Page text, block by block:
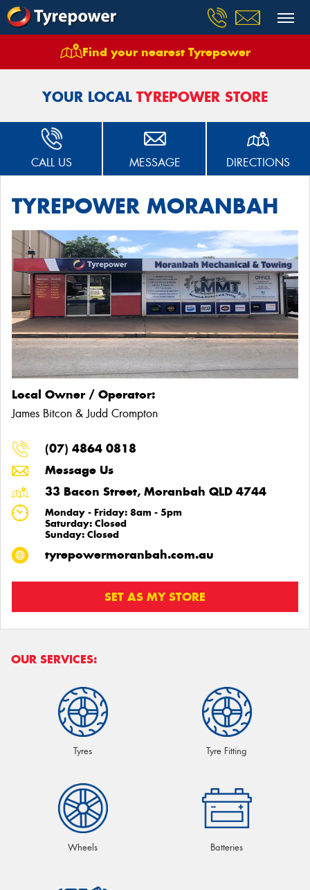
Find your nearest Tyrepower
Stores Tyrepower Moranbah
YOUR LOCAL TYREPOWER STORE
CALL US MESSAGE DIRECTIONS
TYREPOWER MORANBAH
Local Owner / Operator:
James Bitcon & Judd Crompton
(07) 4864 0818
Message Us
33 Bacon Street, Moranbah QLD 4744
Monday - Friday: 8am - 5pm
Saturday: Closed
Sunday: Closed
tyrepowermoranbah.com.au
SET AS MY STORE
OUR SERVICES:
Tyres Tyre Fitting
Wheels Batteries